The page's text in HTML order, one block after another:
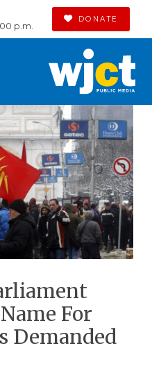
p.m.
DONATE
For
Demanded